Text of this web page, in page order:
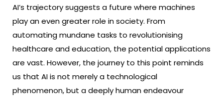
AI’s trajectory suggests a future where machines
play an even greater role in society. From
automating mundane tasks to revolutionising
healthcare and education, the potential applications
are vast. However, the journey to this point reminds
us that AI is not merely a technological
phenomenon, but a deeply human endeavour